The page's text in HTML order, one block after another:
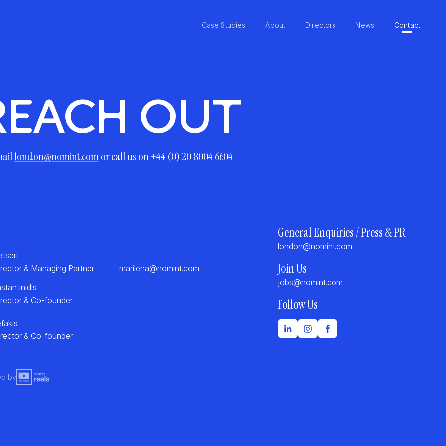
Case Studies About Directors News Contact
OUT
london@nomint.comor call us on +44 (0) 20 8004 6604
& Managing Partner
& Co-founder
& Co-founder
marilena@nomint.com
General Enquiries / Press & PR
london@nomint.com
Join Us
jobs@nomint.com
Follow Us
by